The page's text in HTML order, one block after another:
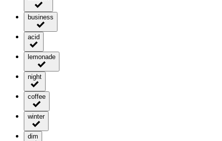
business
acid
lemonade
night
coffee
winter
dim